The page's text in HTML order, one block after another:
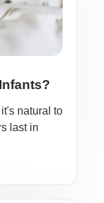
natural to
last in